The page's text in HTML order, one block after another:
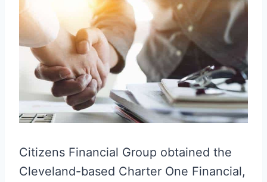
Citizens Financial Group obtained the
Cleveland-based Charter One Financial,